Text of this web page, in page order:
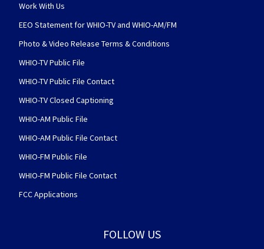
Work With Us
EEO Statement for WHIO-TV and WHIO-AM/FM
Photo & Video Release Terms & Conditions
WHIO-TV Public File
WHIO-TV Public File Contact
WHIO-TV Closed Captioning
WHIO-AM Public File
WHIO-AM Public File Contact
WHIO-FM Public File
WHIO-FM Public File Contact
FCC Applications
FOLLOW US